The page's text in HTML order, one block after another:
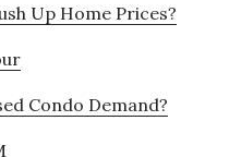
Up Home Prices?
Condo Demand?